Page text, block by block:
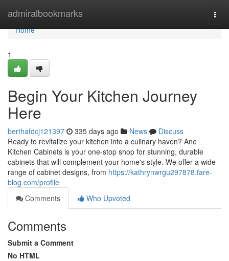
admiralbookmarks
Home
Home
1
Begin Your Kitchen Journey
Here
berthafdcj121397 335 days ago News
Discuss
Ready to revitalize your kitchen into a culinary haven? Ane
Kitchen Cabinets is your one-stop shop for stunning, durable
cabinets that will complement your home's style. We offer a wide
range of cabinet designs, from https://kathrynwrgu297878.fare-
blog.com/profile
Comments
Who Upvoted
Comments
Submit a Comment
No HTML